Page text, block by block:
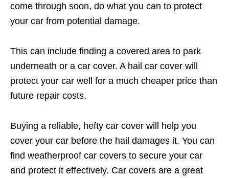
come through soon, do what you can to protect
your car from potential damage.
This can include finding a covered area to park
underneath or a car cover. A hail car cover will
protect your car well for a much cheaper price than
future repair costs.
Buying a reliable, hefty car cover will help you
cover your car before the hail damages it. You can
find weatherproof car covers to secure your car
and protect it effectively. Car covers are a great